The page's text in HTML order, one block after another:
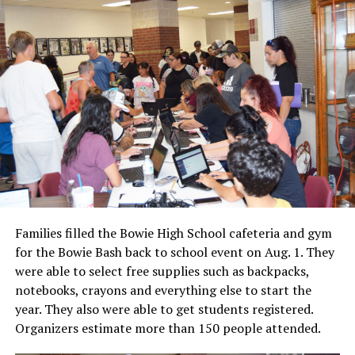
Families filled the Bowie High School cafeteria and gym
for the Bowie Bash back to school event on Aug. 1. They
were able to select free supplies such as backpacks,
notebooks, crayons and everything else to start the
year. They also were able to get students registered.
Organizers estimate more than 150 people attended.